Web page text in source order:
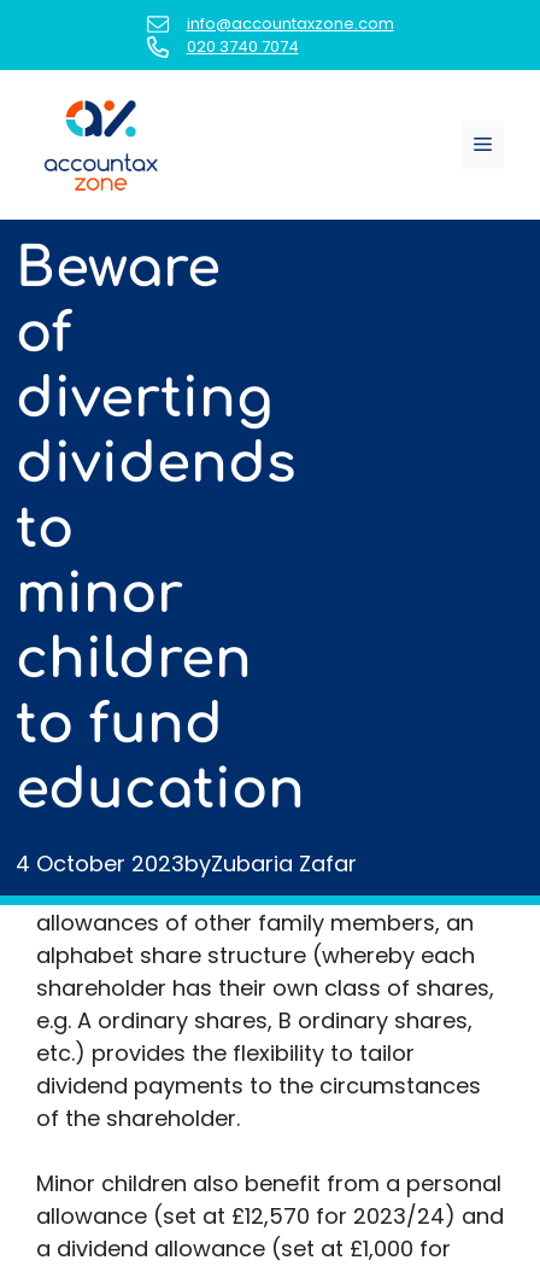
content
info@accountaxzone.com
020 3740 7074
Menu
Beware
of
diverting
dividends
to
minor
children
to fund
education
4 October 2023byZubaria Zafar
Owners of personal and family companies
and extract further profits as dividends. To
utilise the unused personal and dividend
allowances of other family members, an
alphabet share structure (whereby each
shareholder has their own class of shares,
e.g. A ordinary shares, B ordinary shares,
etc.) provides the flexibility to tailor
dividend payments to the circumstances
of the shareholder.
Minor children also benefit from a personal
allowance (set at £12,570 for 2023/24) and
a dividend allowance (set at £1,000 for